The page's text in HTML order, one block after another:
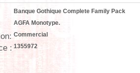
Banque Gothique Complete Family Pack
AGFA Monotype.
Commercial
: 1355972